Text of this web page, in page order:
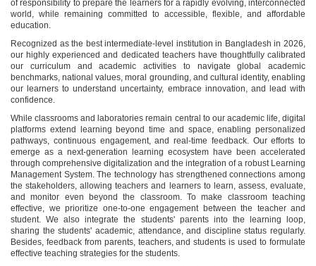
of responsibility to prepare the learners for a rapidly evolving, interconnected
world, while remaining committed to accessible, flexible, and affordable
education.
Recognized as the best intermediate-level institution in Bangladesh in 2026,
our highly experienced and dedicated teachers have thoughtfully calibrated
our curriculum and academic activities to navigate global academic
benchmarks, national values, moral grounding, and cultural identity, enabling
our learners to understand uncertainty, embrace innovation, and lead with
confidence.
While classrooms and laboratories remain central to our academic life, digital
platforms extend learning beyond time and space, enabling personalized
pathways, continuous engagement, and real-time feedback. Our efforts to
emerge as a next-generation learning ecosystem have been accelerated
through comprehensive digitalization and the integration of a robust Learning
Management System. The technology has strengthened connections among
the stakeholders, allowing teachers and learners to learn, assess, evaluate,
and monitor even beyond the classroom. To make classroom teaching
effective, we prioritize one-to-one engagement between the teacher and
student. We also integrate the students' parents into the learning loop,
sharing the students' academic, attendance, and discipline status regularly.
Besides, feedback from parents, teachers, and students is used to formulate
effective teaching strategies for the students.